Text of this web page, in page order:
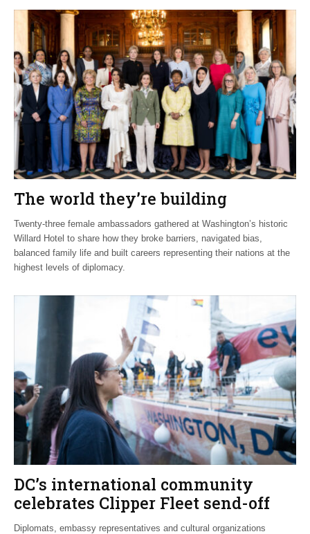
The world they’re building
Twenty-three female ambassadors gathered at Washington’s historic
Willard Hotel to share how they broke barriers, navigated bias,
balanced family life and built careers representing their nations at the
highest levels of diplomacy.
DC’s international community
celebrates Clipper Fleet send-off
Diplomats, embassy representatives and cultural organizations